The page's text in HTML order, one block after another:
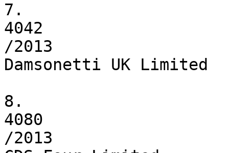
7.
4042
/2013
Damsonetti UK Limited
8.
4080
/2013